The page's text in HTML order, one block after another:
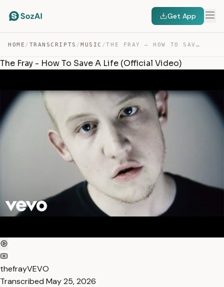
Get App
HOME / TRANSCRIPTS /MUSIC / THE FRAY – HOW TO SAVE A LIFE — TRANSCRIPT
The Fray - How To Save A Life (Official Video)
thefrayVEVO
Transcribed May 25, 2026